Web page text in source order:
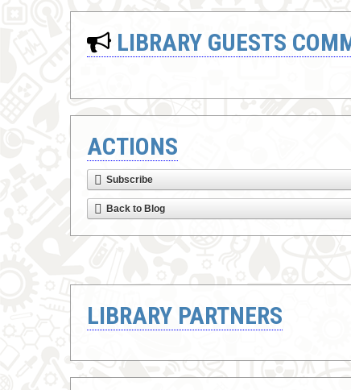
LIBRARY GUESTS
ACTIONS
Subscribe
Back to Blog
LIBRARY PARTNERS